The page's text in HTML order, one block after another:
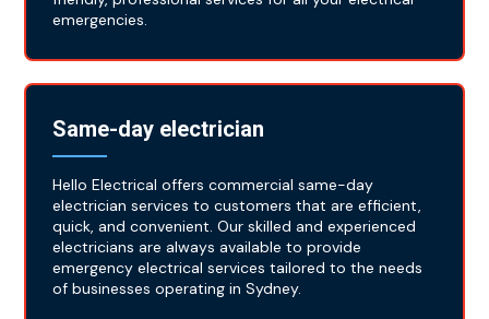
emergencies.
Same-day electrician
Hello Electrical offers commercial same-day
electrician services to customers that are efficient,
quick, and convenient. Our skilled and experienced
electricians are always available to provide
emergency electrical services tailored to the needs
of businesses operating in Sydney.